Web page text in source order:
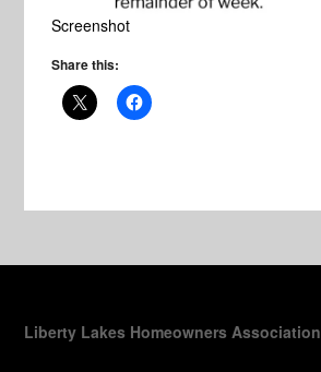
Screenshot
Share this:
Liberty Lakes Homeowners Association